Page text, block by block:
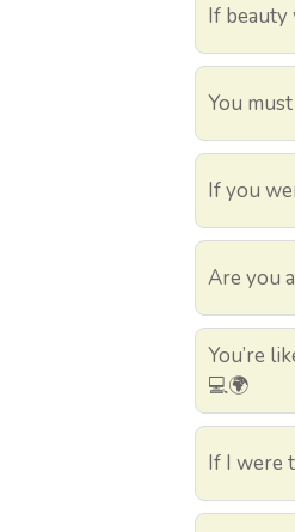
If beauty
You
If you
Are you
You’re
💻🌍
If I were